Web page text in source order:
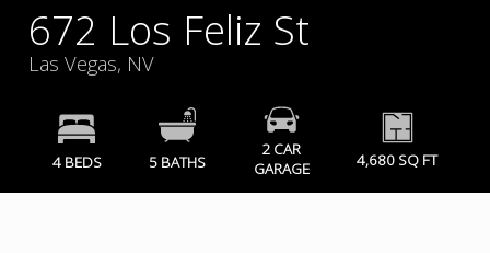
672 Los Feliz St
Las Vegas, NV
4 BEDS 5 BATHS
2 CAR
GARAGE
4,680 SQ FT